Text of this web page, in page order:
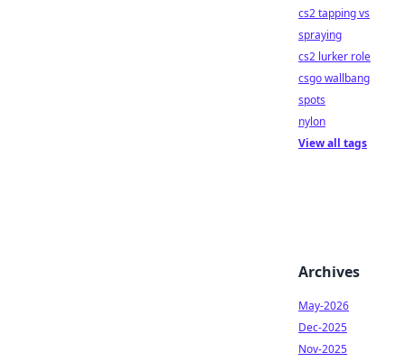
cs2 tapping vs
spraying
cs2 lurker role
csgo wallbang
spots
nylon
View all tags
Archives
May-2026
Dec-2025
Nov-2025